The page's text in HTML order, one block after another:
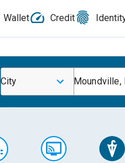
Wallet Credit
City Moundville,